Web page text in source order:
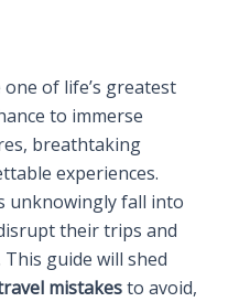
of life’s greatest
to immerse
breathtaking
experiences.
unknowingly fall into
their trips and
guide will shed
mistakesto avoid,